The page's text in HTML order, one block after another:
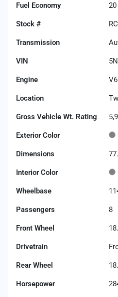
Fuel Economy 20
Stock #
Transmission
VIN
Engine
Location
Gross Vehicle Wt. Rating
Exterior Color
Dimensions
Interior Color
Wheelbase
Passengers 8
Front Wheel
Drivetrain
Rear Wheel
Horsepower